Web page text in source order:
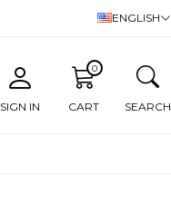
ENGLISH
SIGN IN CART
0
SEARCH